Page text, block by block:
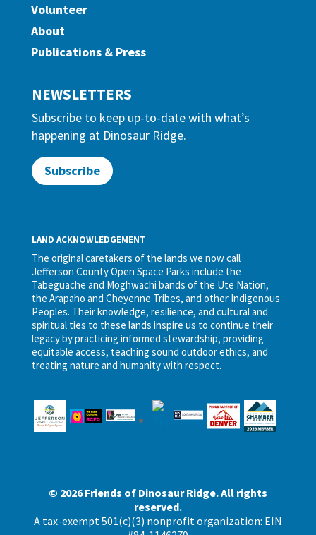
Volunteer
About
Publications & Press
NEWSLETTERS
Subscribe to keep up-to-date with what’s
happening at Dinosaur Ridge.
Subscribe
LAND ACKNOWLEDGEMENT
The original caretakers of the lands we now call
Jefferson County Open Space Parks include the
Tabeguache and Moghwachi bands of the Ute Nation,
the Arapaho and Cheyenne Tribes, and other Indigenous
Peoples. Their knowledge, resilience, and cultural and
spiritual ties to these lands inspire us to continue their
legacy by practicing informed stewardship, providing
equitable access, teaching sound outdoor ethics, and
treating nature and humanity with respect.
© 2026 Friends of Dinosaur Ridge. All rights
reserved.
A tax-exempt 501(c)(3) nonprofit organization: EIN